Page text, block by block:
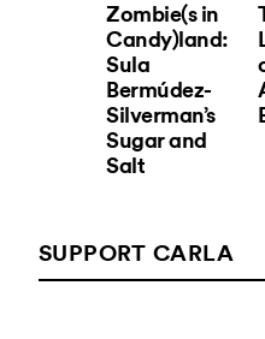
Zombie(s in
Candy)land:
Sula
Bermúdez-
Silverman’s
Sugar and
Salt
SUPPORT CARLA